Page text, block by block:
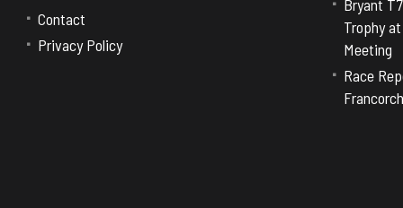
Contact
Privacy Policy
Bryant
Trophy
Meeting
Race